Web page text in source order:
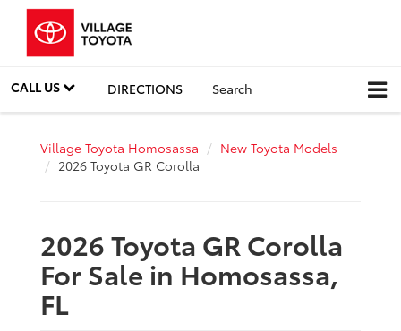
CALL US DIRECTIONS Search
Village Toyota Homosassa
New Toyota Models
2026 Toyota GR Corolla
2026 Toyota GR Corolla
For Sale in Homosassa,
FL